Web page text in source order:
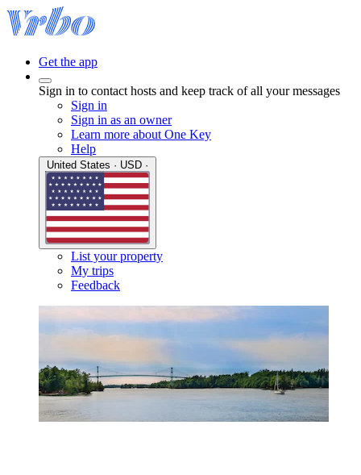
Get the app
Sign in to contact hosts and keep track of all your messages
Sign in
Sign in as an owner
Learn more about One Key
Help
List your property
My trips
Feedback